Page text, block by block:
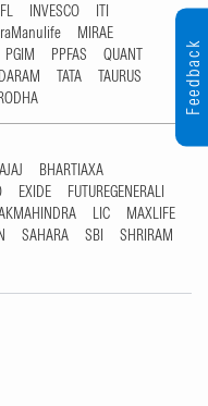
INVESCO
ITI
MIRAE
PGIM PPFAS
QUANT
TATA
TAURUS
BHARTIAXA
EXIDE
FUTUREGENERALI
LIC
MAXLIFE
SAHARA SBI
SHRIRAM
Feedback